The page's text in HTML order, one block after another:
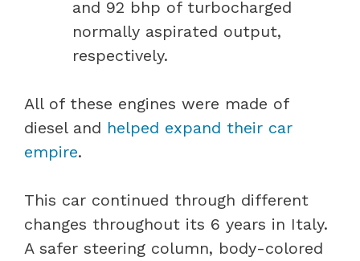
and 92 bhp of turbocharged
normally aspirated output,
respectively.
All of these engines were made of
diesel and helped expand their car
empire.
This car continued through different
changes throughout its 6 years in Italy.
A safer steering column, body-colored